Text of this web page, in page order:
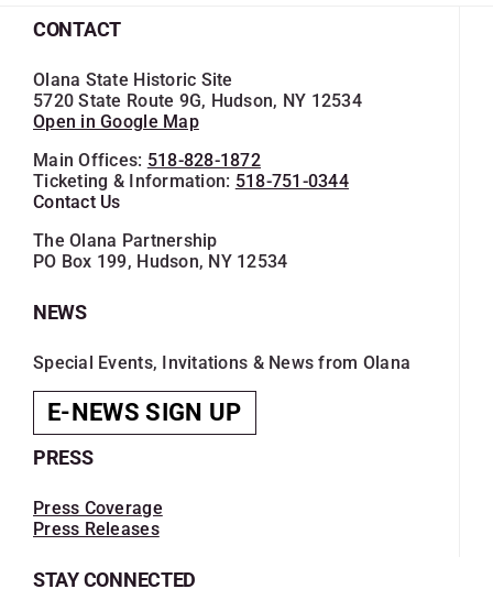
CONTACT
Olana State Historic Site
5720 State Route 9G, Hudson, NY 12534
Open in Google Map
Main Offices: 518-828-1872
Ticketing & Information: 518-751-0344
Contact Us
The Olana Partnership
PO Box 199, Hudson, NY 12534
NEWS
Special Events, Invitations & News from Olana
E-NEWS SIGN UP
PRESS
Press Coverage
Press Releases
STAY CONNECTED